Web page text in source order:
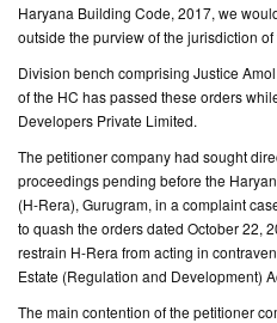
Haryana Building Code, 2017, we
outside the purview of the jurisdiction of
Division bench comprising Justice
of the HC has passed these orders
Developers Private Limited.
The petitioner company had sought
proceedings pending before the
(H-Rera), Gurugram, in a complaint
to quash the orders dated October 22,
restrain H-Rera from acting in
Estate (Regulation and Development)
The main contention of the petitioner